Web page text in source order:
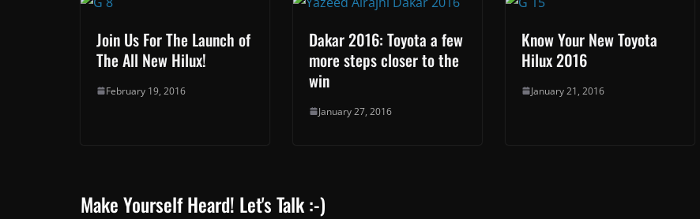
Join Us For The Launch of
The All New Hilux!
February 19, 2016
Dakar 2016: Toyota a few
more steps closer to the
win
January 27, 2016
Know Your New Toyota
Hilux 2016
January 21, 2016
Make Yourself Heard! Let's Talk :-)